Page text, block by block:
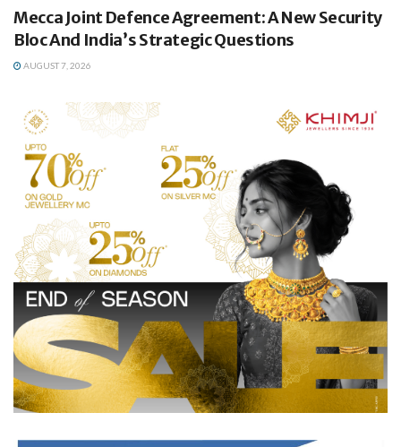
Mecca Joint Defence Agreement: A New Security
Bloc And India’s Strategic Questions
AUGUST 7, 2026